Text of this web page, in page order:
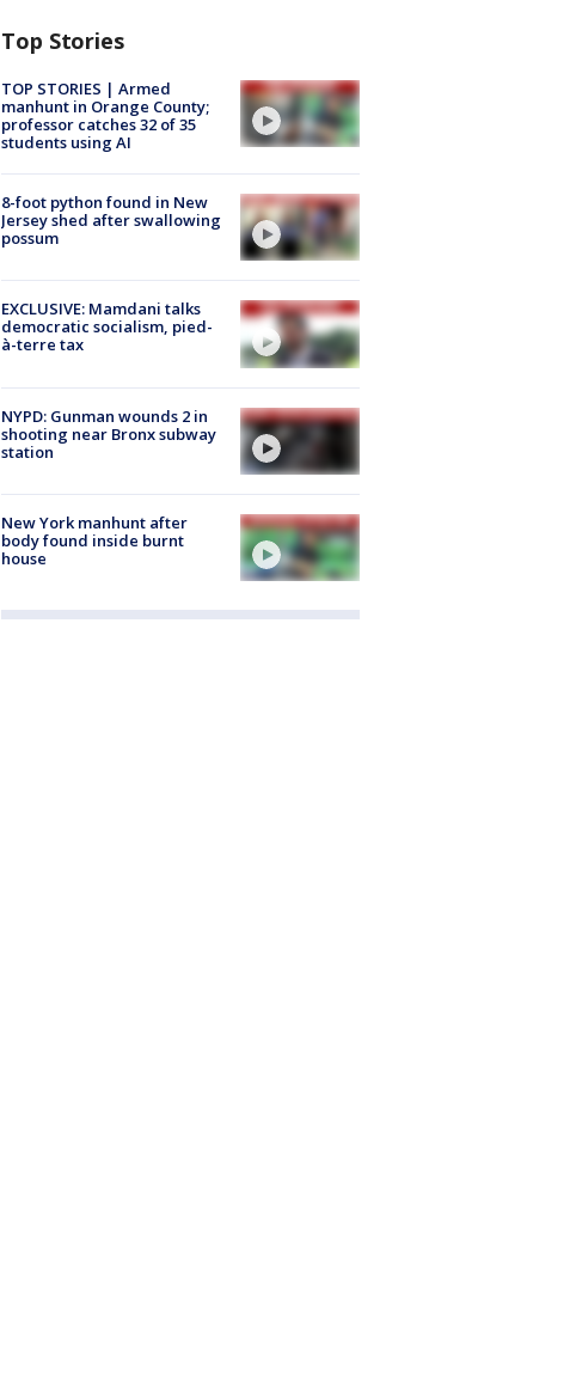
Top Stories
TOP STORIES | Armed
manhunt in Orange County;
professor catches 32 of 35
students using AI
8-foot python found in New
Jersey shed after swallowing
possum
EXCLUSIVE: Mamdani talks
democratic socialism, pied-
à-terre tax
NYPD: Gunman wounds 2 in
shooting near Bronx subway
station
New York manhunt after
body found inside burnt
house